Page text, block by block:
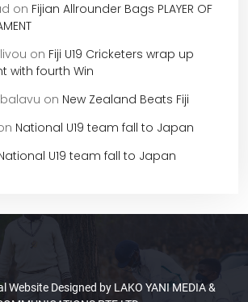
on Fijian Allrounder Bags PLAYER OF
on Fiji U19 Cricketers wrap up
with fourth Win
on New Zealand Beats Fiji
National U19 team fall to Japan
U19 team fall to Japan
Website Designed by LAKO YANI MEDIA &